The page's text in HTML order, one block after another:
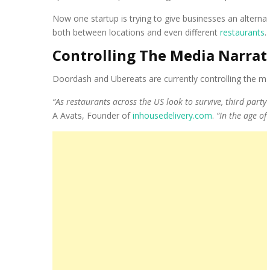
Now one startup is trying to give businesses an
both between locations and even different restaurants
Controlling The Media
Doordash and Ubereats are currently controlling the
“As restaurants across the US look to survive, third
A Avats, Founder ofinhousedelivery.com. “In the age